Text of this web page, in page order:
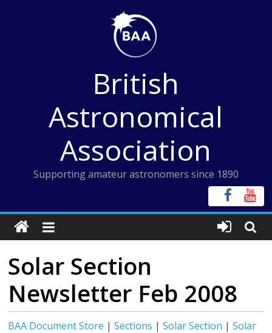
British
Astronomical
Association
Supporting amateur astronomers since 1890
Solar Section
Newsletter Feb 2008
BAA Document Store |Sections |Solar Section |Solar